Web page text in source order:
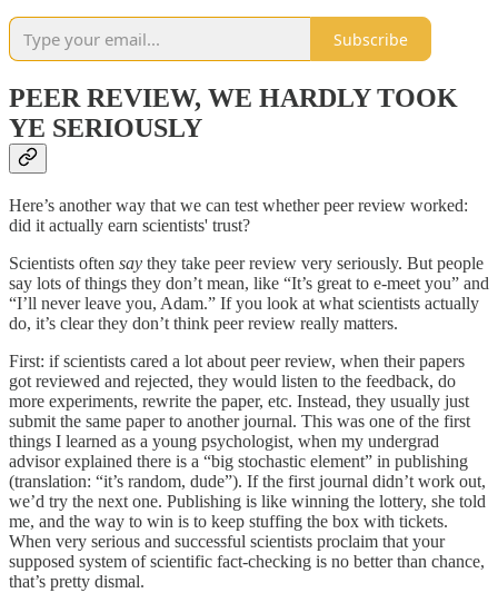
Subscribe
PEER REVIEW, WE HARDLY TOOK
YE SERIOUSLY
Here’s another way that we can test whether peer review worked:
did it actually earn scientists' trust?
Scientists often say they take peer review very seriously. But people
say lots of things they don’t mean, like “It’s great to e-meet you” and
“I’ll never leave you, Adam.” If you look at what scientists actually
do, it’s clear they don’t think peer review really matters.
First: if scientists cared a lot about peer review, when their papers
got reviewed and rejected, they would listen to the feedback, do
more experiments, rewrite the paper, etc. Instead, they usually just
submit the same paper to another journal. This was one of the first
things I learned as a young psychologist, when my undergrad
advisor explained there is a “big stochastic element” in publishing
(translation: “it’s random, dude”). If the first journal didn’t work out,
we’d try the next one. Publishing is like winning the lottery, she told
me, and the way to win is to keep stuffing the box with tickets.
When very serious and successful scientists proclaim that your
supposed system of scientific fact-checking is no better than chance,
that’s pretty dismal.